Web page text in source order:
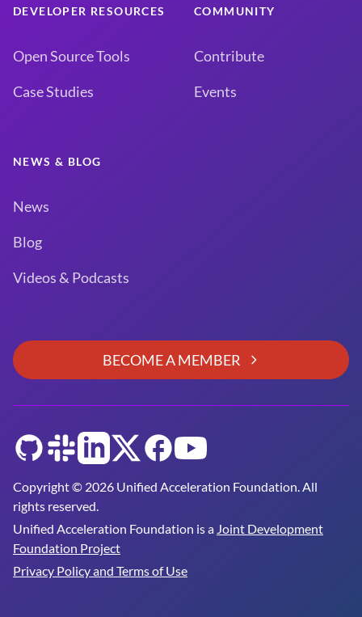
DEVELOPER RESOURCES
Open Source Tools
Case Studies
COMMUNITY
Contribute
Events
NEWS & BLOG
News
Blog
Videos & Podcasts
BECOME A MEMBER
Copyright © 2026 Unified Acceleration Foundation. All
rights reserved.
Unified Acceleration Foundation is a Joint Development
Foundation Project
Privacy Policy and Terms of Use